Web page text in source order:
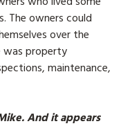
The owners could
over the
was property
maintenance,
And it appears